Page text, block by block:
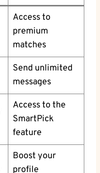
Access to
premium
matches
Send unlimited
messages
Access to the
SmartPick
feature
Boost your
profile